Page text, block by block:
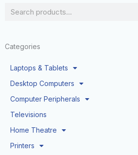
Search
Categories
Laptops & Tablets
Desktop Computers
Computer Peripherals
Televisions
Home Theatre
Printers